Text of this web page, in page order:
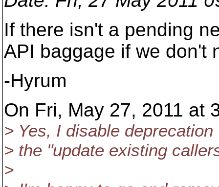
If there isn't a pending
API baggage if we don't
-Hyrum
On Fri, May 27, 2011 at
> Yes, I disable
> the "update existing
>